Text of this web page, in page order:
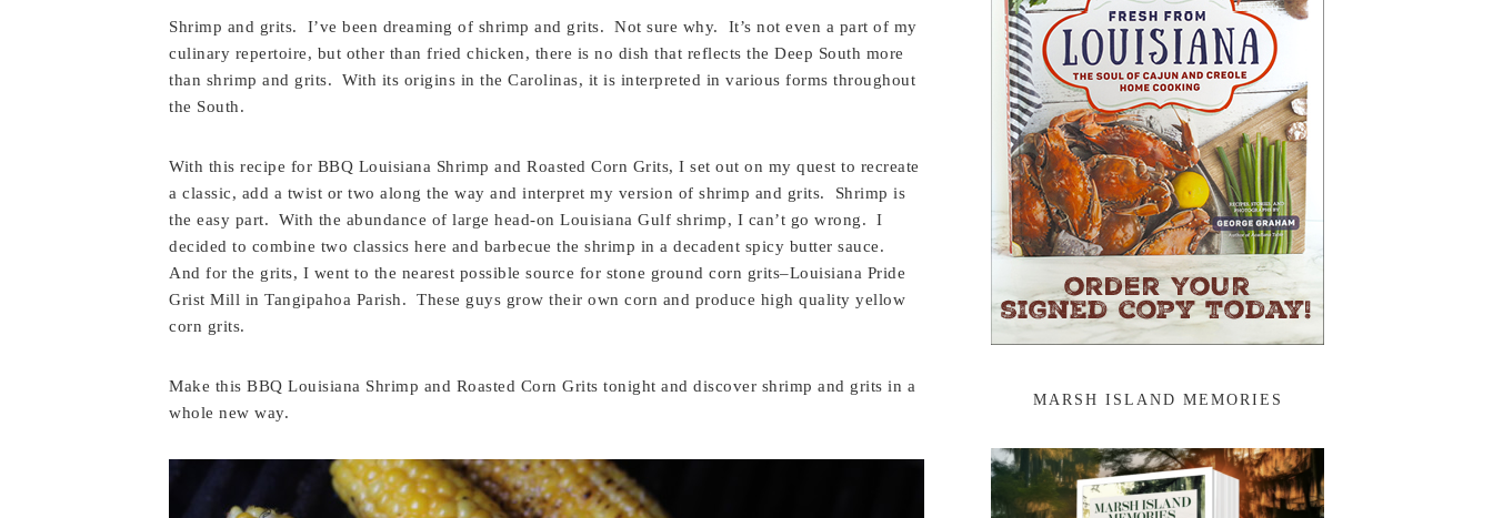
Shrimp and grits. I’ve been dreaming of shrimp and grits. Not sure why. It’s not even a part of my
culinary repertoire, but other than fried chicken, there is no dish that reflects the Deep South more
than shrimp and grits. With its origins in the Carolinas, it is interpreted in various forms throughout
the South.
With this recipe for BBQ Louisiana Shrimp and Roasted Corn Grits, I set out on my quest to recreate
a classic, add a twist or two along the way and interpret my version of shrimp and grits. Shrimp is
the easy part. With the abundance of large head-on Louisiana Gulf shrimp, I can’t go wrong. I
decided to combine two classics here and barbecue the shrimp in a decadent spicy butter sauce.
And for the grits, I went to the nearest possible source for stone ground corn grits–Louisiana Pride
Grist Mill in Tangipahoa Parish. These guys grow their own corn and produce high quality yellow
corn grits.
Make this BBQ Louisiana Shrimp and Roasted Corn Grits tonight and discover shrimp and grits in a
whole new way.
MARSH ISLAND MEMORIES